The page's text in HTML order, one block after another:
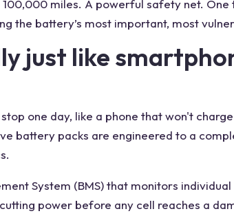
miles. A powerful safety net. One
the battery’s most important, most
just like
one day, like a phone that won't
battery packs are engineered to a
System (BMS) that monitors individual
power before any cell reaches a